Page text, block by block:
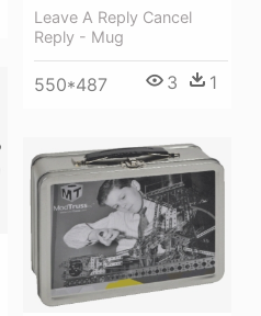
Leave A Reply Cancel
Reply - Mug
550*487 3 1